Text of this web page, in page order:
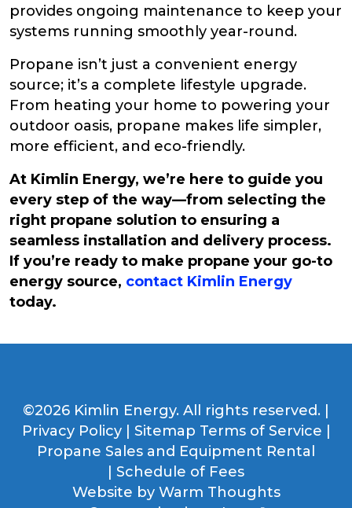
provides ongoing maintenance to keep your
systems running smoothly year-round.
Propane isn’t just a convenient energy
source; it’s a complete lifestyle upgrade.
From heating your home to powering your
outdoor oasis, propane makes life simpler,
more efficient, and eco-friendly.
At Kimlin Energy, we’re here to guide you
every step of the way—from selecting the
right propane solution to ensuring a
seamless installation and delivery process.
If you’re ready to make propane your go-to
energy source, contact Kimlin Energy
today.
©2026 Kimlin Energy. All rights reserved. |
Privacy Policy| Sitemap Terms of Service
Propane Sales and Equipment Rental
Schedule of Fees
Website by Warm Thoughts